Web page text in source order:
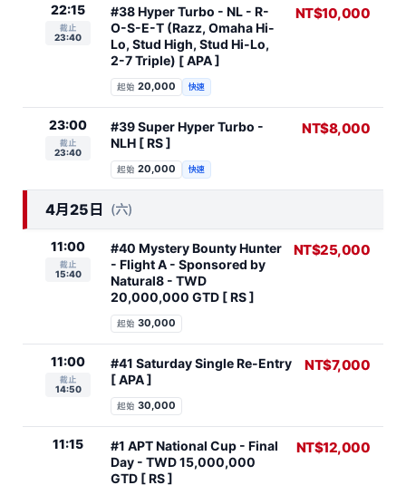
22:15
截止
23:40
#38 Hyper Turbo - NL - R-
O-S-E-T (Razz, Omaha Hi-
Lo, Stud High, Stud Hi-Lo,
2-7 Triple) [ APA ]
起始 20,000 快速
NT$10,000
23:00
截止
23:40
#39 Super Hyper Turbo -
NLH [ RS ]
起始 20,000 快速
NT$8,000
4月25日 (六)
11:00
截止
15:40
#40 Mystery Bounty Hunter
- Flight A - Sponsored by
Natural8 - TWD
20,000,000 GTD [ RS ]
起始 30,000
NT$25,000
11:00
截止
14:50
#41 Saturday Single Re-Entry
[ APA ]
起始 30,000
NT$7,000
11:15
#1 APT National Cup - Final
Day - TWD 15,000,000
GTD [ RS ]
NT$12,000